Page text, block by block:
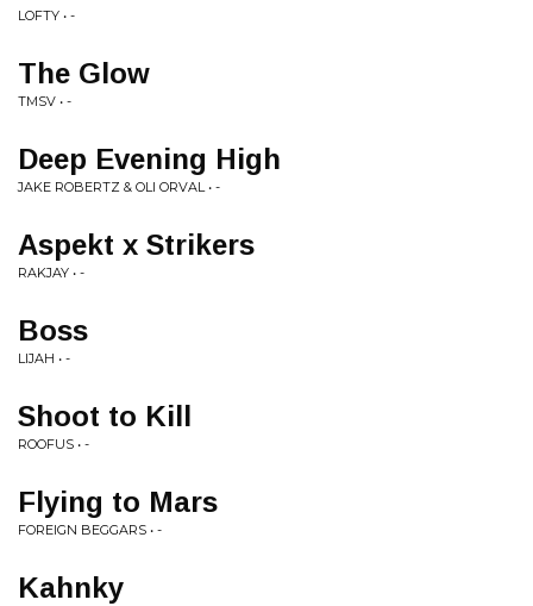
LOFTY • -
The Glow
TMSV • -
Deep Evening High
JAKE ROBERTZ & OLI ORVAL • -
Aspekt x Strikers
RAKJAY • -
Boss
LIJAH • -
Shoot to Kill
ROOFUS • -
Flying to Mars
FOREIGN BEGGARS • -
Kahnky